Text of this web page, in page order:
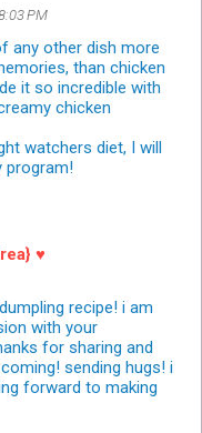
PM
any other dish more
than chicken
it so incredible with
chicken
watchers diet, I will
program!
♥
recipe! i am
with your
for sharing and
sending hugs! i
forward to making